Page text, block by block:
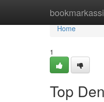
Home
Home
1
Top